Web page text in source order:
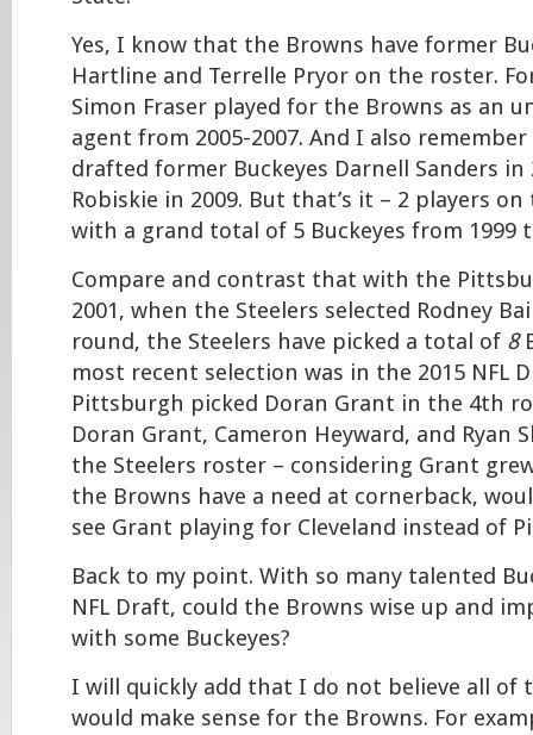
Yes, I know that the Browns have former
Hartline and Terrelle Pryor on the roster.
Simon Fraser played for the Browns as an
agent from 2005-2007. And I also
drafted former Buckeyes Darnell Sanders in
Robiskie in 2009. But that’s it – 2 players
with a grand total of 5 Buckeyes from 1999
Compare and contrast that with the
2001, when the Steelers selected Rodney
round, the Steelers have picked a total of 8
most recent selection was in the 2015 NFL
Pittsburgh picked Doran Grant in the 4th
Doran Grant, Cameron Heyward, and Ryan
the Steelers roster – considering Grant
the Browns have a need at cornerback,
see Grant playing for Cleveland instead of
Back to my point. With so many talented
NFL Draft, could the Browns wise up and
with some Buckeyes?
I will quickly add that I do not believe all of
would make sense for the Browns. For